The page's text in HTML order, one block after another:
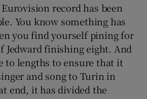
record has been
You know something has
you find yourself pining for
Jedward finishing eight. And
to lengths to ensure that it
and song to Turin in
end, it has divided the